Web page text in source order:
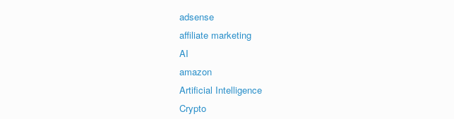
adsense
affiliate marketing
AI
amazon
Artificial Intelligence
Crypto